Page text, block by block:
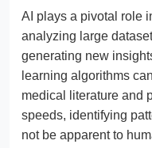
AI plays a pivotal role
analyzing large
generating new
learning algorithms
medical literature and
speeds, identifying
not be apparent to